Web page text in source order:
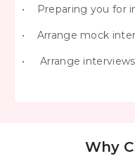
• Preparing you for
• Arrange mock
• Arrange
Why